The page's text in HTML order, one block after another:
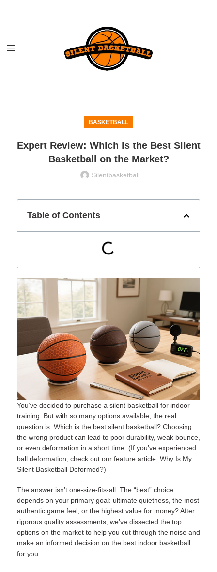
BASKETBALL
Expert Review: Which is the Best Silent
Basketball on the Market?
Silentbasketball
Table of Contents
You’ve decided to purchase a silent basketball for indoor
training. But with so many options available, the real
question is: Which is the best silent basketball? Choosing
the wrong product can lead to poor durability, weak bounce,
or even deformation in a short time. (If you’ve experienced
ball deformation, check out our feature article: Why Is My
Silent Basketball Deformed​?)
The answer isn’t one-size-fits-all. The “best” choice
depends on your primary goal: ultimate quietness, the most
authentic game feel, or the highest value for money? After
rigorous quality assessments, we’ve dissected the top
options on the market to help you cut through the noise and
make an informed decision on the best indoor basketball
for you.